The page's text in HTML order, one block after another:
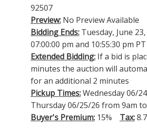
92507
Preview:No Preview Available
Bidding Ends:Tuesday, June
07:00:00 pm and 10:55:30 pm PT
Extended Bidding:If a bid is
minutes the auction will
for an additional 2 minutes
Pickup Times:Wednesday 06/
Thursday 06/25/26 from 9am
Buyer's Premium:15% Tax: